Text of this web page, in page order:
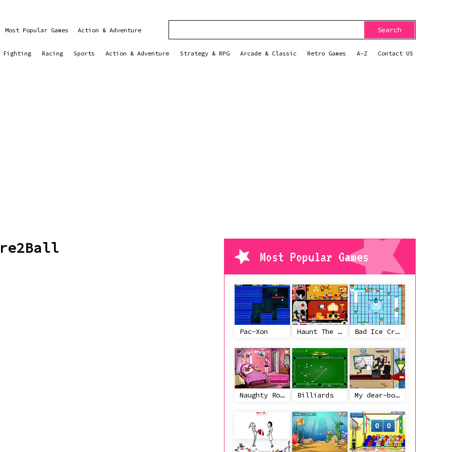
Most Popular Games Action & Adventure Search
Fighting Racing Sports Action & Adventure Strategy & RPG Arcade & Classic Retro Games A-Z Contact US
Most Popular Games
Pac-Xon Haunt The House Bad Ice Cream
Naughty Roommate Billiards My dear-boss